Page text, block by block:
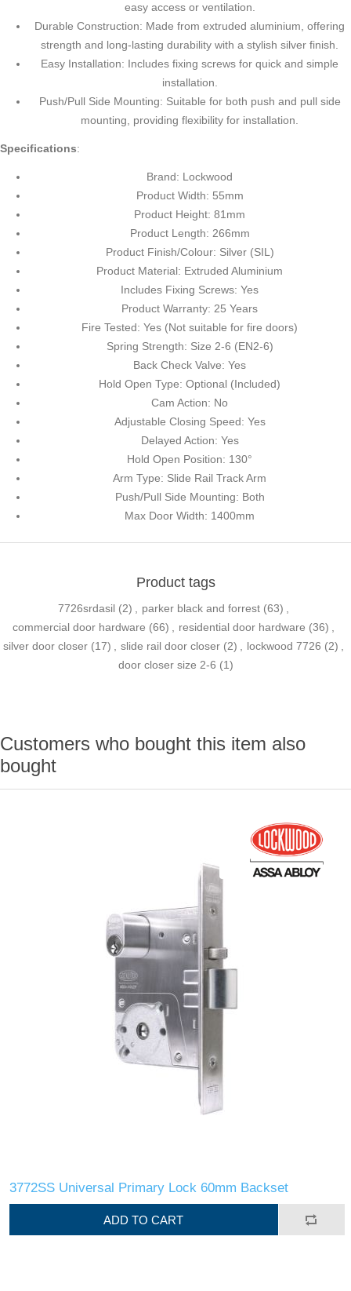
easy access or ventilation.
Durable Construction: Made from extruded aluminium, offering
strength and long-lasting durability with a stylish silver finish.
Easy Installation: Includes fixing screws for quick and simple
installation.
Push/Pull Side Mounting: Suitable for both push and pull side
mounting, providing flexibility for installation.
Specifications:
Brand: Lockwood
Product Width: 55mm
Product Height: 81mm
Product Length: 266mm
Product Finish/Colour: Silver (SIL)
Product Material: Extruded Aluminium
Includes Fixing Screws: Yes
Product Warranty: 25 Years
Fire Tested: Yes (Not suitable for fire doors)
Spring Strength: Size 2-6 (EN2-6)
Back Check Valve: Yes
Hold Open Type: Optional (Included)
Cam Action: No
Adjustable Closing Speed: Yes
Delayed Action: Yes
Hold Open Position: 130°
Arm Type: Slide Rail Track Arm
Push/Pull Side Mounting: Both
Max Door Width: 1400mm
Product tags
7726srdasil (2) , parker black and forrest (63) ,
commercial door hardware (66) , residential door hardware (36) ,
silver door closer (17) , slide rail door closer (2) , lockwood 7726 (2) ,
door closer size 2-6 (1)
Customers who bought this item also
bought
3772SS Universal Primary Lock 60mm Backset
ADD TO CART